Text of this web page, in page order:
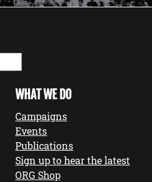
WHAT WE DO
Campaigns
Events
Publications
Sign up to hear the latest
ORG Shop